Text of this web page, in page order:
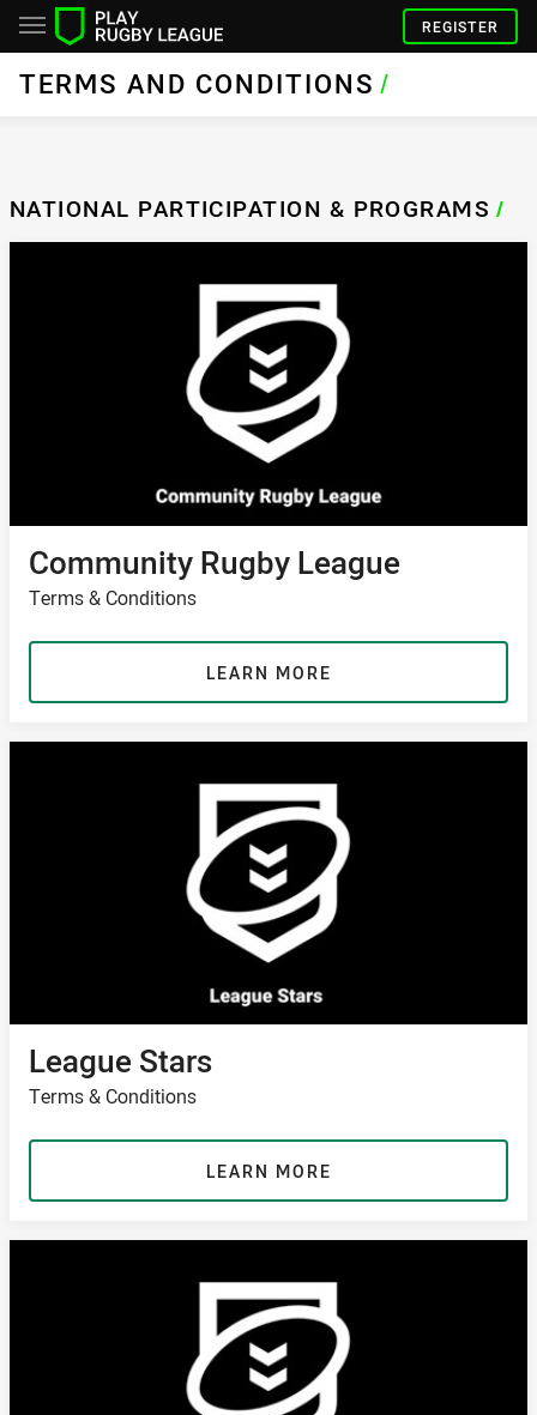
REGISTER
TERMS AND CONDITIONS/
NATIONAL PARTICIPATION & PROGRAMS /
Community Rugby League
Terms & Conditions
LEARN MORE
League Stars
Terms & Conditions
LEARN MORE